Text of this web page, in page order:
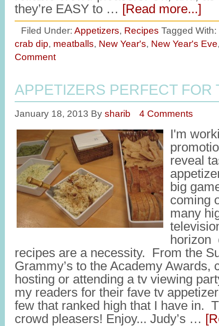
they’re EASY to … [Read more...]
Filed Under: Appetizers, Recipes Tagged With:
crab dip, meatballs, New Year's, New Year's Eve
Comment
APPETIZERS PERFECT FOR
January 18, 2013 By sharib 4 Comments
I'm
reveal
big
coming
many
horizon
recipes are a necessity. From the
Grammy’s to the Academy Awards,
hosting or attending a tv viewing
my readers for their fave tv
few that ranked high that I have in.
crowd pleasers! Enjoy... Judy’s …